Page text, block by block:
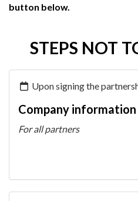
button below.
STEPS NOT
Upon signing the
Company information
For all partners